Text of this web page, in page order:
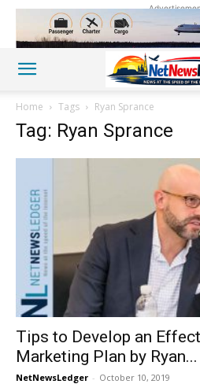
Home Tags Ryan Sprance
Tag: Ryan Sprance
Tips to Develop an
Marketing Plan by Ryan...
NetNewsLedger - October 10, 2019